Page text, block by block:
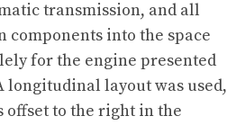
transmission, and all
into the space
for the engine presented
longitudinal layout was used,
offset to the right in the